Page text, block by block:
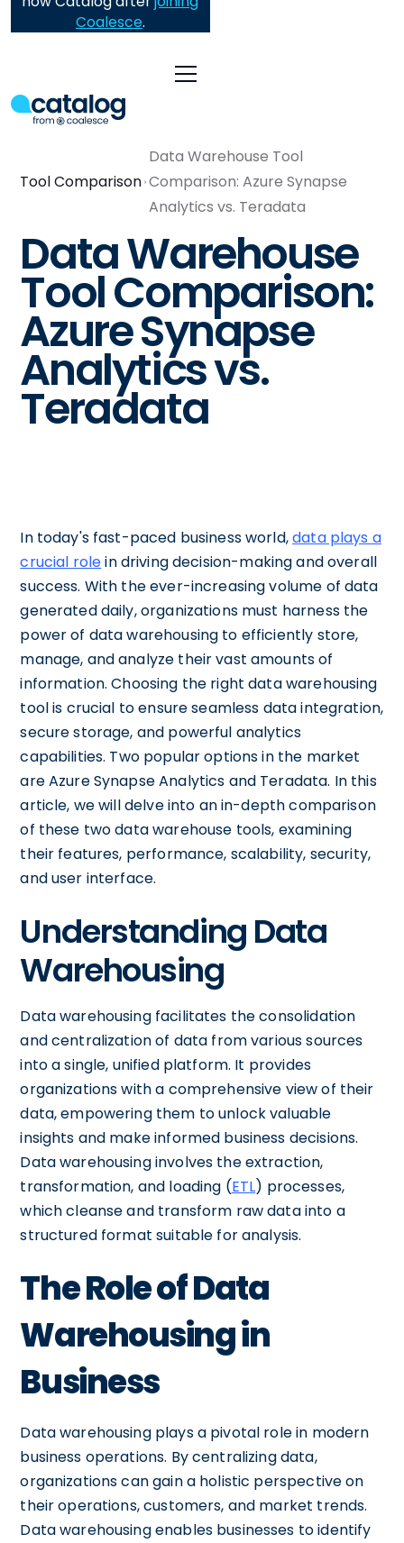
Coalesce.
Tool Comparison
Data Warehouse Tool
Comparison: Azure Synapse
Analytics vs. Teradata
Data Warehouse
Tool Comparison:
Azure Synapse
Analytics vs.
Teradata
In today's fast-paced business world,data plays a
crucial rolein driving decision-making and overall
success. With the ever-increasing volume of data
generated daily, organizations must harness the
power of data warehousing to efficiently store,
manage, and analyze their vast amounts of
information. Choosing the right data warehousing
tool is crucial to ensure seamless data integration,
secure storage, and powerful analytics
capabilities. Two popular options in the market
are Azure Synapse Analytics and Teradata. In this
article, we will delve into an in-depth comparison
of these two data warehouse tools, examining
their features, performance, scalability, security,
and user interface.
Understanding Data
Warehousing
Data warehousing facilitates the consolidation
and centralization of data from various sources
into a single, unified platform. It provides
organizations with a comprehensive view of their
data, empowering them to unlock valuable
insights and make informed business decisions.
Data warehousing involves the extraction,
transformation, and loading (ETL) processes,
which cleanse and transform raw data into a
structured format suitable for analysis.
The Role of Data
Warehousing in
Business
Data warehousing plays a pivotal role in modern
business operations. By centralizing data,
organizations can gain a holistic perspective on
their operations, customers, and market trends.
Data warehousing enables businesses to identify